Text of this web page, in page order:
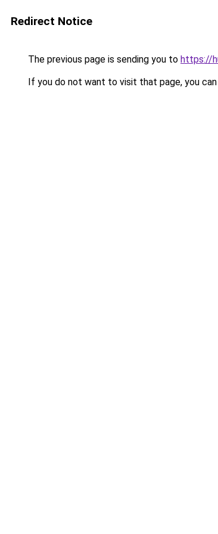
Redirect Notice
The previous page is sending you to https://
If you do not want to visit that page, you can